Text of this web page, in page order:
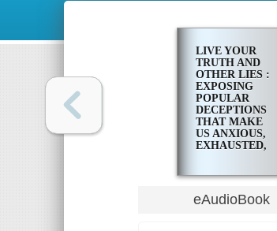
LIVE YOUR
TRUTH AND
OTHER LIES :
EXPOSING
POPULAR
DECEPTIONS
THAT MAKE
US ANXIOUS,
EXHAUSTED,
eAudioBook